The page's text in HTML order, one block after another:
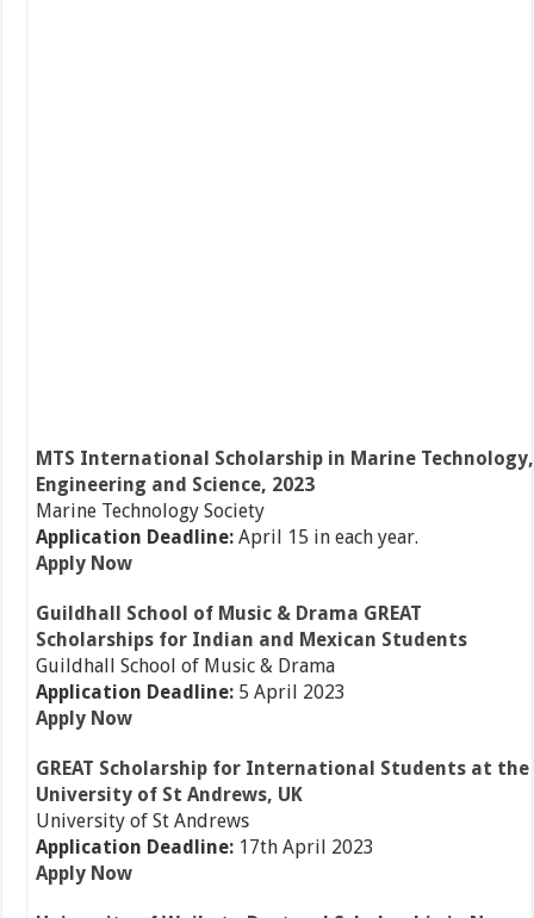
MTS International Scholarship in Marine Technology,
Engineering and Science, 2023
Marine Technology Society
Application Deadline: April 15 in each year.
Apply Now
Guildhall School of Music & Drama GREAT
Scholarships for Indian and Mexican Students
Guildhall School of Music & Drama
Application Deadline: 5 April 2023
Apply Now
GREAT Scholarship for International Students at the
University of St Andrews, UK
University of St Andrews
Application Deadline: 17th April 2023
Apply Now